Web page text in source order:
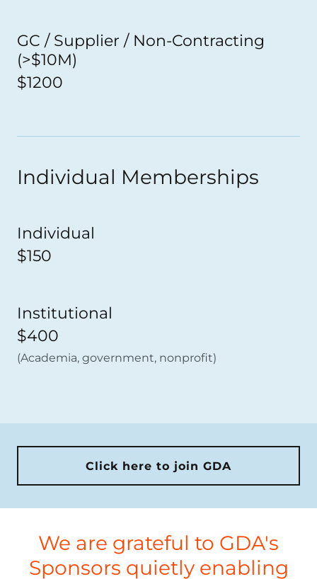
GC / Supplier / Non-Contracting
(>$10M)
$1200
Individual Memberships
Individual
$150
Institutional
$400
(Academia, government, nonprofit)
Click here to join GDA
We are grateful to GDA's
Sponsors quietly enabling